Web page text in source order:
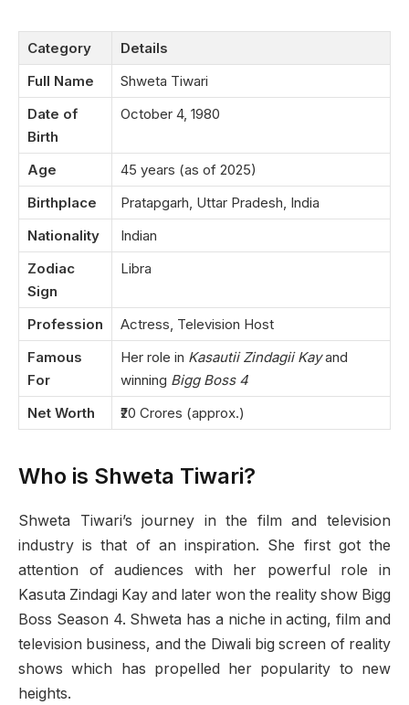
Category
Details
Full Name
Shweta Tiwari
Date of
Birth
October 4, 1980
Age
45 years (as of 2025)
Birthplace
Pratapgarh, Uttar Pradesh, India
Nationality
Indian
Zodiac
Sign
Libra
Profession
Actress, Television Host
Famous
For
Her role in Kasautii Zindagii Kayand
winning Bigg Boss 4
Net Worth
₹20 Crores (approx.)
Who is Shweta Tiwari?
Shweta Tiwari’s journey in the film and television
industry is that of an inspiration. She first got the
attention of audiences with her powerful role in
Kasuta Zindagi Kay and later won the reality show Bigg
Boss Season 4. Shweta has a niche in acting, film and
television business, and the Diwali big screen of reality
shows which has propelled her popularity to new
heights.